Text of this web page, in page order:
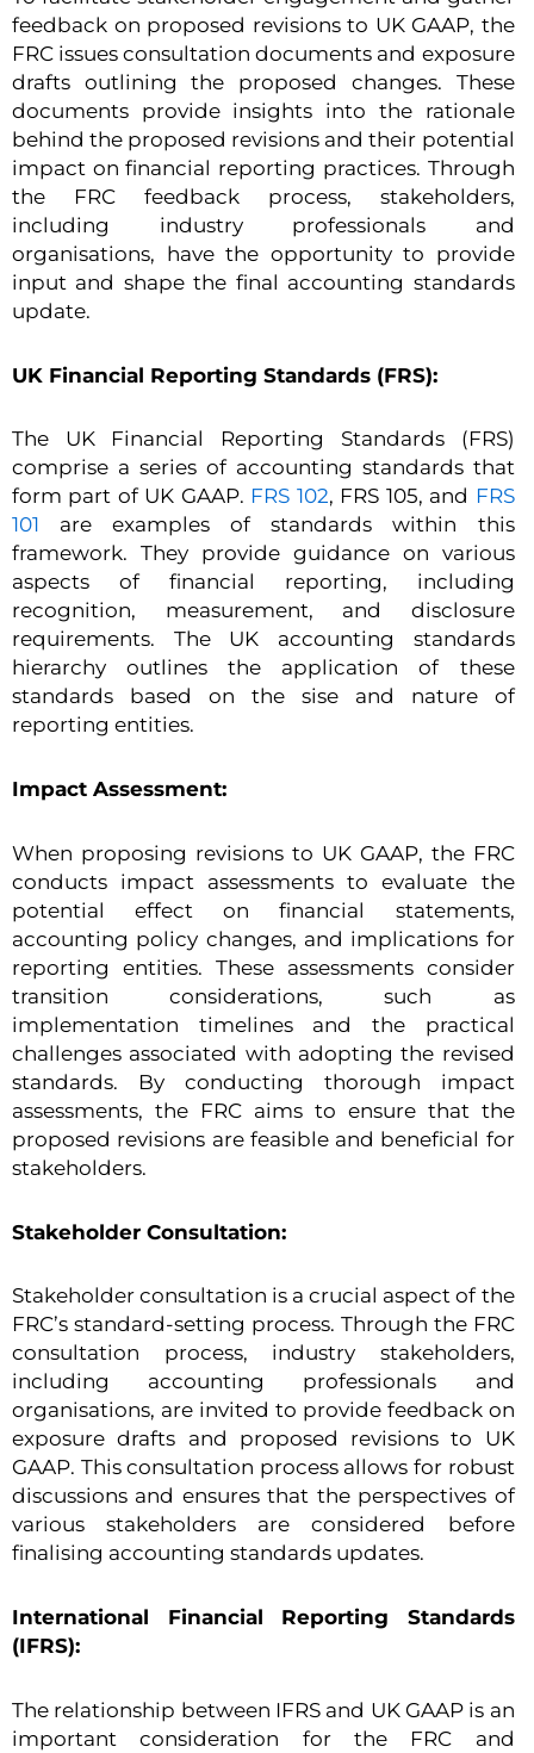
feedback on proposed revisions to UK GAAP, the
FRC issues consultation documents and exposure
drafts outlining the proposed changes. These
documents provide insights into the rationale
behind the proposed revisions and their potential
impact on financial reporting practices. Through
the FRC feedback process, stakeholders,
including industry professionals and
organisations, have the opportunity to provide
input and shape the final accounting standards
update.
UK Financial Reporting Standards (FRS):
The UK Financial Reporting Standards (FRS)
comprise a series of accounting standards that
form part of UK GAAP. FRS 102, FRS 105, and FRS
101 are examples of standards within this
framework. They provide guidance on various
aspects of financial reporting, including
recognition, measurement, and disclosure
requirements. The UK accounting standards
hierarchy outlines the application of these
standards based on the sise and nature of
reporting entities.
Impact Assessment:
When proposing revisions to UK GAAP, the FRC
conducts impact assessments to evaluate the
potential effect on financial statements,
accounting policy changes, and implications for
reporting entities. These assessments consider
transition considerations, such as
implementation timelines and the practical
challenges associated with adopting the revised
standards. By conducting thorough impact
assessments, the FRC aims to ensure that the
proposed revisions are feasible and beneficial for
stakeholders.
Stakeholder Consultation:
Stakeholder consultation is a crucial aspect of the
FRC’s standard-setting process. Through the FRC
consultation process, industry stakeholders,
including accounting professionals and
organisations, are invited to provide feedback on
exposure drafts and proposed revisions to UK
GAAP. This consultation process allows for robust
discussions and ensures that the perspectives of
various stakeholders are considered before
finalising accounting standards updates.
International Financial Reporting Standards
(IFRS):
The relationship between IFRS and UK GAAP is an
important consideration for the FRC and